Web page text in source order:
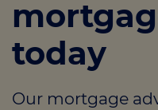
Calculators
Protection
Resource library
today
Our mortgage